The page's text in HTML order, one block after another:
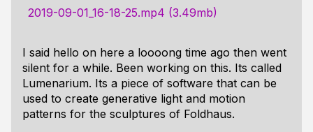
2019-09-01_16-18-25.mp4 (3.49mb)
I said hello on here a loooong time ago then went
silent for a while. Been working on this. Its called
Lumenarium. Its a piece of software that can be
used to create generative light and motion
patterns for the sculptures of Foldhaus.